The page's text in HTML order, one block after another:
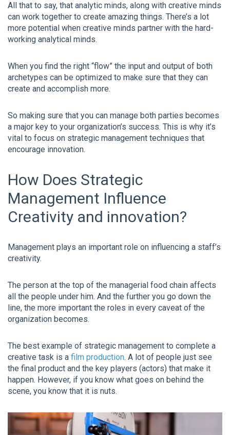
All that to say, that analytic minds, along with creative minds
can work together to create amazing things. There’s a lot
more potential when creative minds partner with the hard-
working analytical minds.
When you find the right “flow” the input and output of both
archetypes can be optimized to make sure that they can
create and accomplish more.
So making sure that you can manage both parties becomes
a major key to your organization’s success. This is why it’s
vital to focus on strategic management techniques that
encourage innovation.
How Does Strategic
Management Influence
Creativity and innovation?
Management plays an important role on influencing a staff’s
creativity.
The person at the top of the managerial food chain affects
all the people under him. And the further you go down the
line, the more important the roles in every caveat of the
organization becomes.
The best example of strategic management to complete a
creative task is a film production. A lot of people just see
the final product and the key players (actors) that make it
happen. However, if you know what goes on behind the
scene, you know that it is nuts.